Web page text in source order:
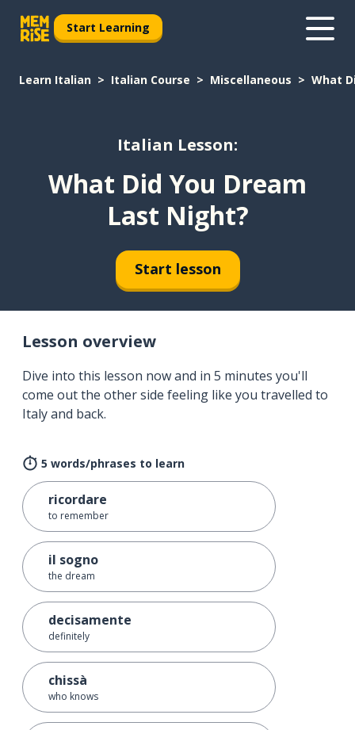
Start Learning
Learn Italian Italian Course Miscellaneous What
Italian Lesson:
What Did You Dream
Last Night?
Start lesson
Lesson overview
Dive into this lesson now and in 5 minutes you'll
come out the other side feeling like you travelled to
Italy and back.
5 words/phrases to learn
ricordare
to remember
il sogno
the dream
decisamente
definitely
chissà
who knows